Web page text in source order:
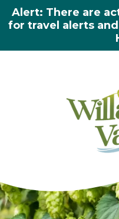
Alert: There are
for travel alerts